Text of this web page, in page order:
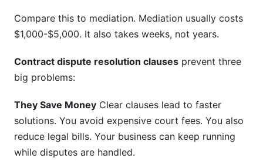
Compare this to mediation. Mediation usually costs
$1,000-$5,000. It also takes weeks, not years.
Contract dispute resolution clauses prevent three
big problems:
They Save Money Clear clauses lead to faster
solutions. You avoid expensive court fees. You also
reduce legal bills. Your business can keep running
while disputes are handled.